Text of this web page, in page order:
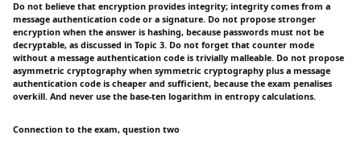
Do not believe that encryption provides integrity; integrity comes from a
message authentication code or a signature. Do not propose stronger
encryption when the answer is hashing, because passwords must not be
decryptable, as discussed in Topic 3. Do not forget that counter mode
without a message authentication code is trivially malleable. Do not propose
asymmetric cryptography when symmetric cryptography plus a message
authentication code is cheaper and sufficient, because the exam penalises
overkill. And never use the base-ten logarithm in entropy calculations.
Connection to the exam, question two